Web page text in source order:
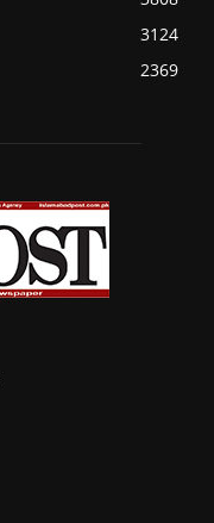
3124
2369